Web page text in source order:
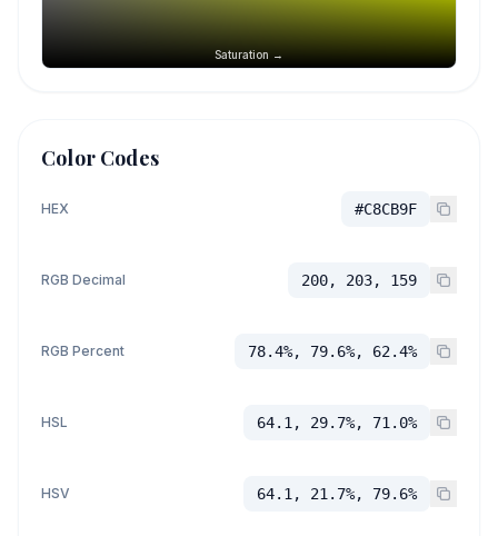
Saturation →
Color Codes
HEX #C8CB9F
RGB Decimal 200, 203, 159
RGB Percent 78.4%, 79.6%, 62.4%
HSL 64.1, 29.7%, 71.0%
HSV 64.1, 21.7%, 79.6%